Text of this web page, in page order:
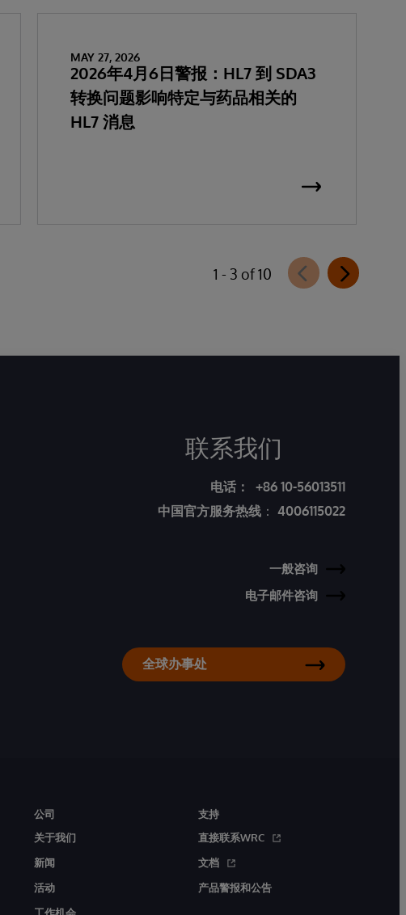
MAY 27, 2026
2026年4月6日警报：HL7 到 SDA3
转换问题影响特定与药品相关的
HL7 消息
1 - 3 of 10
联系我们
电话：
+86 10-56013511
中国官方服务热线 ： 4006115022
一般咨询
电子邮件咨询
全球办事处
公司
关于我们
新闻
活动
支持
直接联系WRC
文档
产品警报和公告